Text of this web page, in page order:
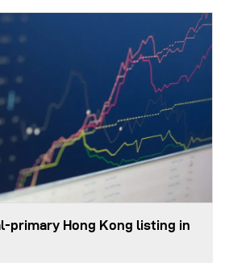
primary Hong Kong listing in